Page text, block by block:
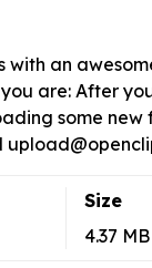
with an
are: After
some new
Size
4.37 MB